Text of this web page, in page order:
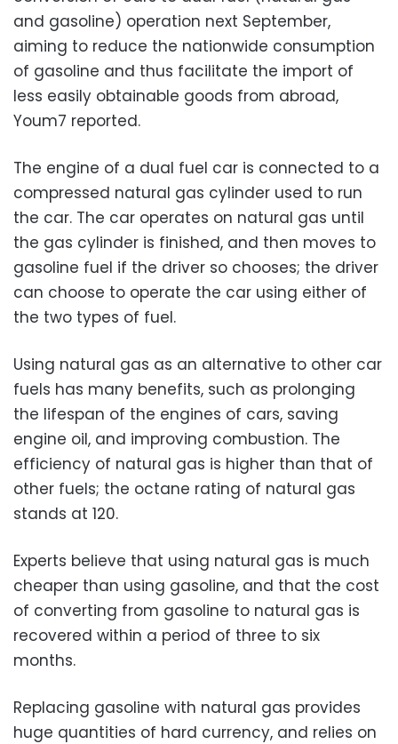
and gasoline) operation next September,
aiming to reduce the nationwide consumption
of gasoline and thus facilitate the import of
less easily obtainable goods from abroad,
Youm7 reported.
The engine of a dual fuel car is connected to a
compressed natural gas cylinder used to run
the car. The car operates on natural gas until
the gas cylinder is finished, and then moves to
gasoline fuel if the driver so chooses; the driver
can choose to operate the car using either of
the two types of fuel.
Using natural gas as an alternative to other car
fuels has many benefits, such as prolonging
the lifespan of the engines of cars, saving
engine oil, and improving combustion. The
efficiency of natural gas is higher than that of
other fuels; the octane rating of natural gas
stands at 120.
Experts believe that using natural gas is much
cheaper than using gasoline, and that the cost
of converting from gasoline to natural gas is
recovered within a period of three to six
months.
Replacing gasoline with natural gas provides
huge quantities of hard currency, and relies on